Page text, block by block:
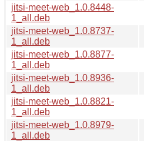
jitsi-meet-web_1.0.8448-
1_all.deb
jitsi-meet-web_1.0.8737-
1_all.deb
jitsi-meet-web_1.0.8877-
1_all.deb
jitsi-meet-web_1.0.8936-
1_all.deb
jitsi-meet-web_1.0.8821-
1_all.deb
jitsi-meet-web_1.0.8979-
1_all.deb